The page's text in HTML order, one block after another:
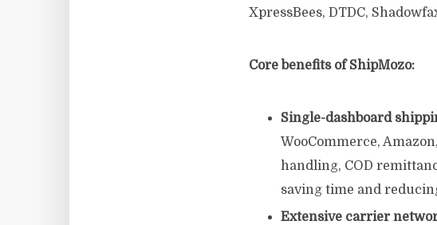
XpressBees, DTDC,
Core benefits of ShipMozo:
Single-dashboard
WooCommerce,
handling, COD
saving time and
Extensive carrier